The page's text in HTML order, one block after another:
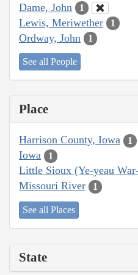
Dame, John 1
Lewis, Meriwether 1
Ordway, John 1
See all People
Place
Harrison County, Iowa 1
Iowa 1
Little Sioux (Ye-yeau
Missouri River 1
See all Places
State